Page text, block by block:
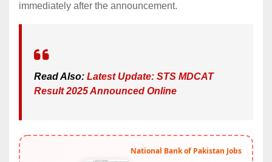
immediately after the announcement.
Read Also: Latest Update: STS MDCAT
Result 2025 Announced Online
National Bank of Pakistan Jobs